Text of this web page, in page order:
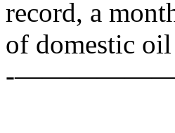
record, a
of domestic
-